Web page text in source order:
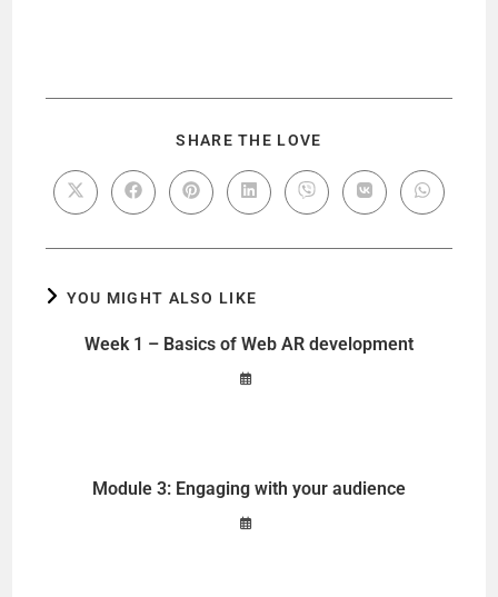
SHARE THE LOVE
YOU MIGHT ALSO LIKE
Week 1 – Basics of Web AR development
Module 3: Engaging with your audience